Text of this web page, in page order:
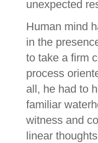
unexpected
Human mind
in the
to take a firm
process
all, he had to
familiar
witness and
linear